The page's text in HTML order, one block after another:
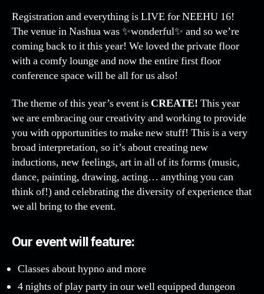
Registration and everything is LIVE for NEEHU 16!
The venue in Nashua was ✨wonderful✨ and so we’re
coming back to it this year! We loved the private floor
with a comfy lounge and now the entire first floor
conference space will be all for us also!
The theme of this year’s event isCREATE! This year
we are embracing our creativity and working to provide
you with opportunities to make new stuff! This is a very
broad interpretation, so it’s about creating new
inductions, new feelings, art in all of its forms (music,
dance, painting, drawing, acting… anything you can
think of!) and celebrating the diversity of experience that
we all bring to the event.
Our event will feature:
Classes about hypno and more
4 nights of play party in our well equipped dungeon